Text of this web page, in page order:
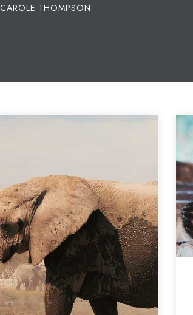
CAROLE THOMPSON